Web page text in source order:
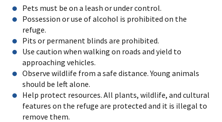
Pets must be on a leash or under control.
Possession or use of alcohol is prohibited on the
refuge.
Pits or permanent blinds are prohibited.
Use caution when walking on roads and yield to
approaching vehicles.
Observe wildlife from a safe distance. Young animals
should be left alone.
Help protect resources. All plants, wildlife, and cultural
features on the refuge are protected and it is illegal to
remove them.